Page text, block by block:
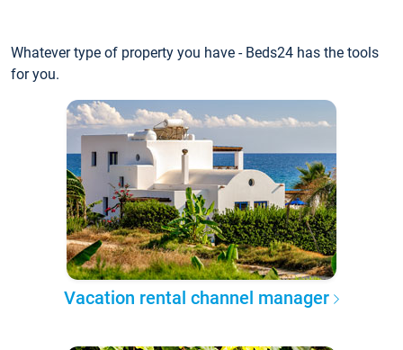
Whatever type of property you have - Beds24 has the tools
for you.
Vacation rental channel manager